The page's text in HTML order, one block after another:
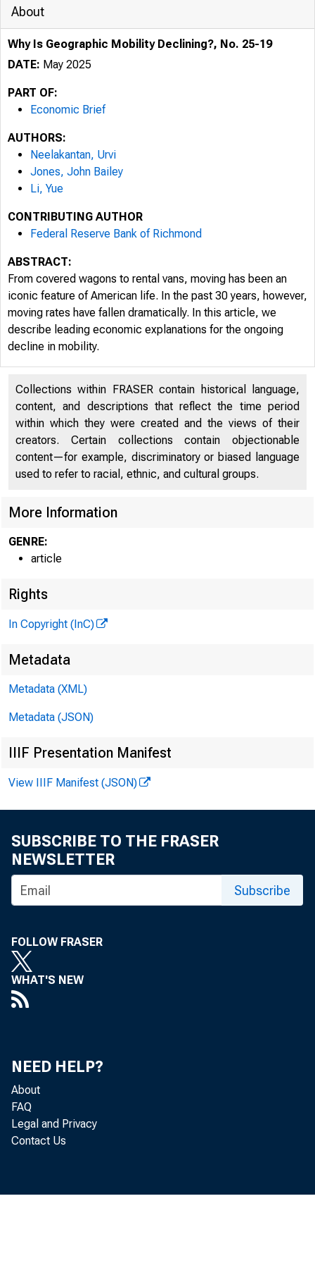
Home /
May
About
Why Is Geographic Mobility Declining?, No. 25-19
DATE: May 2025
PART OF:
Economic Brief
AUTHORS:
Neelakantan, Urvi
Jones, John Bailey
Li, Yue
CONTRIBUTING AUTHOR
Federal Reserve Bank of Richmond
ABSTRACT:
From covered wagons to rental vans, moving has been an
iconic feature of American life. In the past 30 years, however,
moving rates have fallen dramatically. In this article, we
describe leading economic explanations for the ongoing
decline in mobility.
Collections within FRASER contain historical language,
content, and descriptions that reflect the time period
within which they were created and the views of their
creators. Certain collections contain objectionable
content—for example, discriminatory or biased language
used to refer to racial, ethnic, and cultural groups.
More Information
GENRE:
article
Rights
In Copyright (InC)
Metadata
Metadata (XML)
Metadata (JSON)
IIIF Presentation Manifest
View IIIF Manifest (JSON)
SUBSCRIBE TO THE FRASER
NEWSLETTER
Subscribe
FOLLOW FRASER
WHAT'S NEW
NEED HELP?
About
FAQ
Legal and Privacy
Contact Us